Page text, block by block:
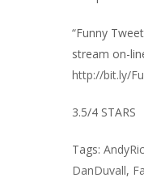
“Funny
stream on-
http://bit.ly/
3.5/4 STARS
Tags:
DanDuvall,